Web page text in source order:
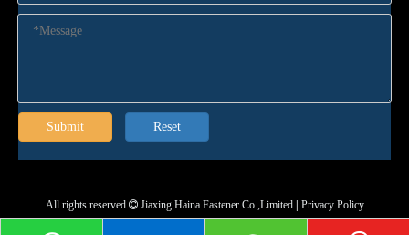
Submit Reset
All rights reserved Jiaxing Haina Fastener Co.,Limited Privacy Policy